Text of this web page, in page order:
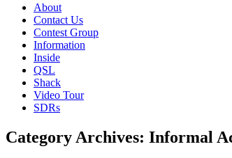
About
Contact Us
Contest Group
Information
Inside
QSL
Shack
Video Tour
SDRs
Category Archives: Informal